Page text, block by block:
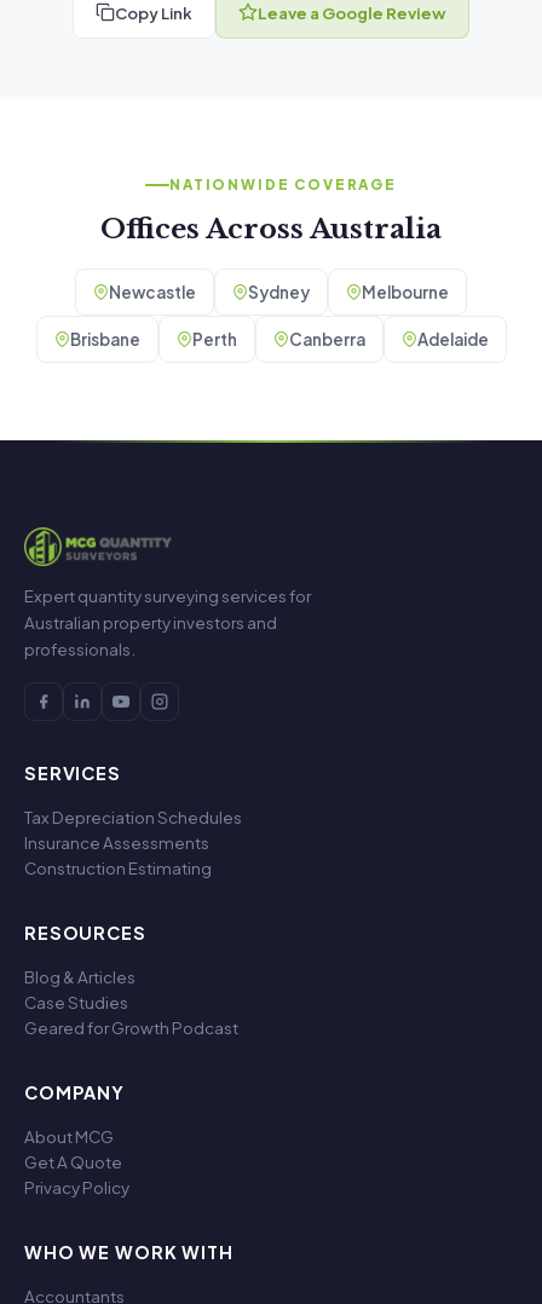
Copy Link Leave a Google Review
NATIONWIDE COVERAGE
Offices Across Australia
Newcastle Sydney Melbourne
Brisbane Perth Canberra Adelaide
Expert quantity surveying services for
Australian property investors and
professionals.
SERVICES
Tax Depreciation Schedules
Insurance Assessments
Construction Estimating
RESOURCES
Blog & Articles
Case Studies
Geared for Growth Podcast
COMPANY
About MCG
Get A Quote
Privacy Policy
WHO WE WORK WITH
Accountants